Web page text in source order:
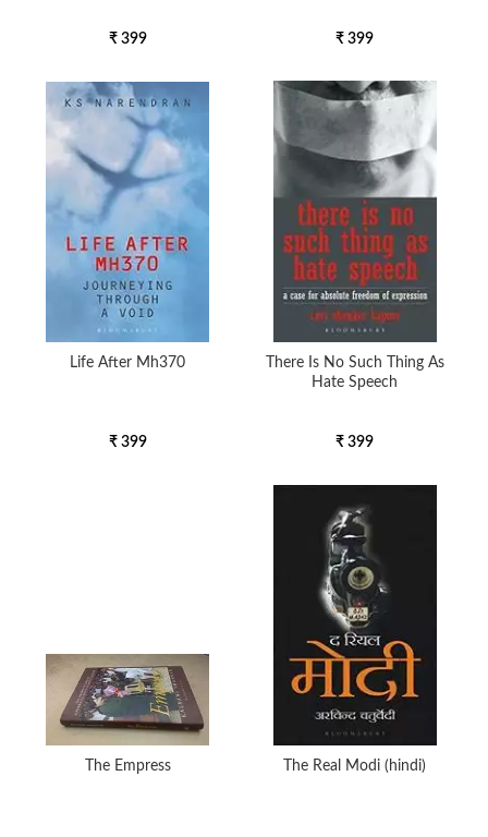
₹ 399 ₹ 399
Life After Mh370
₹ 399
There Is No Such Thing As
Hate Speech
₹ 399
The Empress The Real Modi (hindi)